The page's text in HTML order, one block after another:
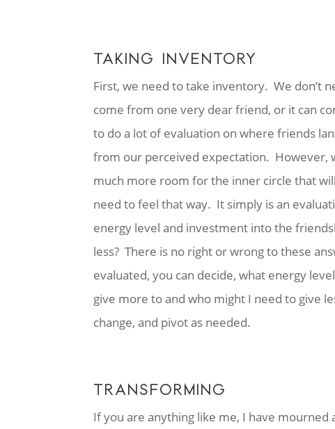
TAKING INVENTORY
First, we need to take inventory. We don’t
come from one very dear friend, or it can
to do a lot of evaluation on where friends
from our perceived expectation. However,
much more room for the inner circle that
need to feel that way. It simply is an
energy level and investment into the
less? There is no right or wrong to these
evaluated, you can decide, what energy
give more to and who might I need to give
change, and pivot as needed.
TRANSFORMING
If you are anything like me, I have